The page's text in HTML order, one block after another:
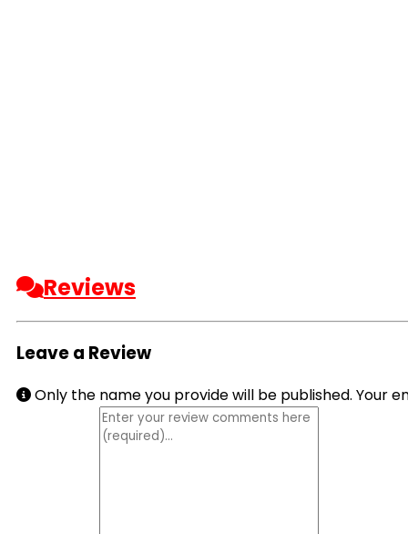
Reviews
Leave a Review
Only the name you provide will be published. Your